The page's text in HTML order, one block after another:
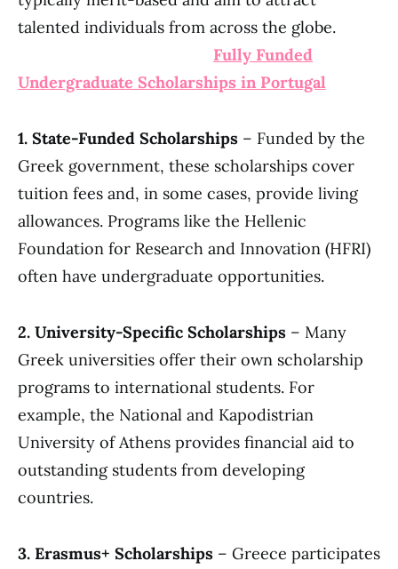
talented individuals from across the globe.
Fully Funded
Undergraduate Scholarships in Portugal
1. State-Funded Scholarships – Funded by the
Greek government, these scholarships cover
tuition fees and, in some cases, provide living
allowances. Programs like the Hellenic
Foundation for Research and Innovation (HFRI)
often have undergraduate opportunities.
2. University-Specific Scholarships – Many
Greek universities offer their own scholarship
programs to international students. For
example, the National and Kapodistrian
University of Athens provides financial aid to
outstanding students from developing
countries.
3. Erasmus+ Scholarships – Greece participates